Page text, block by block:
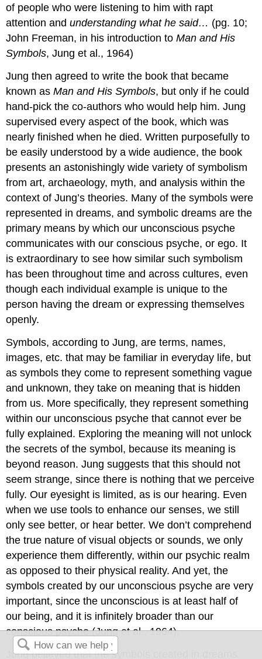
of people who were listening to him with rapt
attention andunderstanding what he said… (pg. 10;
John Freeman, in his introduction toMan and His
Symbols, Jung et al., 1964)
Jung then agreed to write the book that became
known asMan and His Symbols, but only if he could
hand-pick the co-authors who would help him. Jung
supervised every aspect of the book, which was
nearly finished when he died. Written purposefully to
be easily understood by a wide audience, the book
presents an astonishingly wide variety of symbolism
from art, archaeology, myth, and analysis within the
context of Jung’s theories. Many of the symbols were
represented in dreams, and symbolic dreams are the
primary means by which our unconscious psyche
communicates with our conscious psyche, or ego. It
is extraordinary to see how similar such symbolism
has been throughout time and across cultures, even
though each individual example is unique to the
person having the dream or expressing themselves
openly.
Symbols, according to Jung, are terms, names,
images, etc. that may be familiar in everyday life, but
as symbols they come to represent something vague
and unknown, they take on meaning that is hidden
from us. More specifically, they represent something
within our unconscious psyche that cannot ever be
fully explained. Exploring the meaning will not unlock
the secrets of the symbol, because its meaning is
beyond reason. Jung suggests that this should not
seem strange, since there is nothing that we perceive
fully. Our eyesight is limited, as is our hearing. Even
when we use tools to enhance our senses, we still
only see better, or hear better. We don’t comprehend
the true nature of visual objects or sounds, we only
experience them differently, within our psychic realm
as opposed to their physical reality. And yet, the
symbols created by our unconscious psyche are very
important, since the unconscious is at least half of
our being, and it is infinitely broader than our
conscious psyche (Jung et al., 1964).
Jung believed that the symbols created in dreams